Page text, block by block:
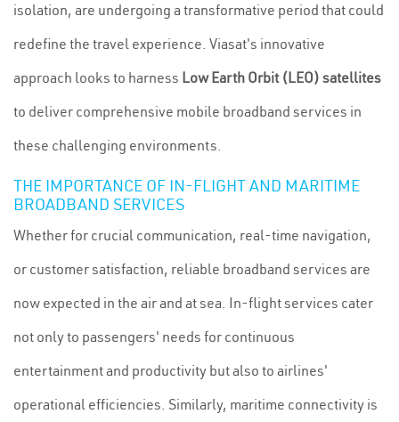
isolation, are undergoing a transformative period that could
redefine the travel experience. Viasat's innovative
approach looks to harness Low Earth Orbit (LEO) satellites
to deliver comprehensive mobile broadband services in
these challenging environments.
THE IMPORTANCE OF IN-FLIGHT AND MARITIME
BROADBAND SERVICES
Whether for crucial communication, real-time navigation,
or customer satisfaction, reliable broadband services are
now expected in the air and at sea. In-flight services cater
not only to passengers' needs for continuous
entertainment and productivity but also to airlines'
operational efficiencies. Similarly, maritime connectivity is